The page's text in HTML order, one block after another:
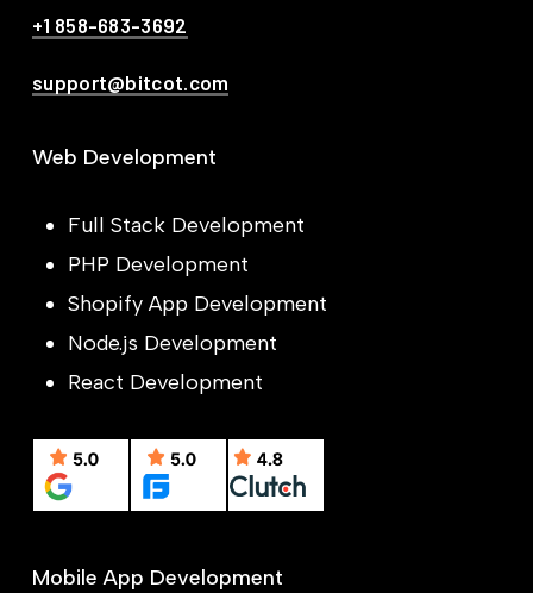
+1 858-683-3692
support@bitcot.com
Web Development
Full Stack Development
PHP Development
Shopify App Development
Node.js Development
React Development
Mobile App Development